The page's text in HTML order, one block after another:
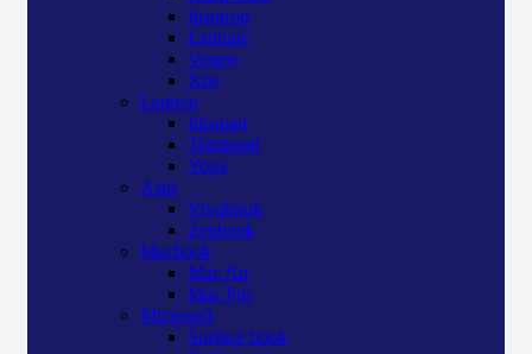
Inspiron
Latitude
Vostro
Xps
Lenovo
Ideapad
Thinkpad
Yoga
Asus
Vivobook
Zenbook
Macbook
Mac Air
Mac Pro
Microsoft
Surface book